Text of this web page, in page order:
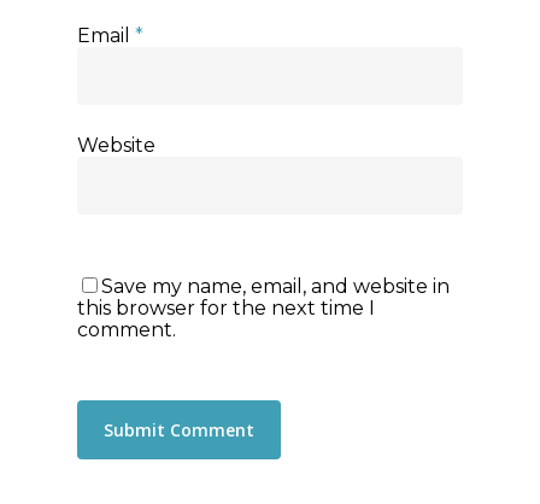
Email *
Website
Save my name, email, and website in
this browser for the next time I
comment.